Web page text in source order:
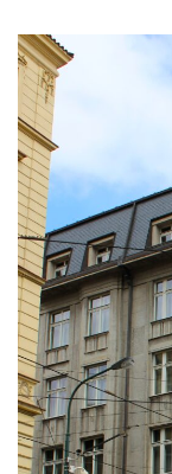
DEVON
LAKE
LONDON